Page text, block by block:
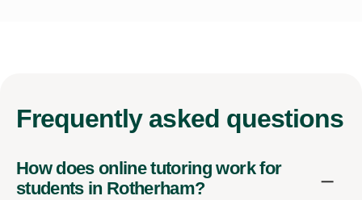
Frequently asked questions
How does online tutoring work for
students in Rotherham?